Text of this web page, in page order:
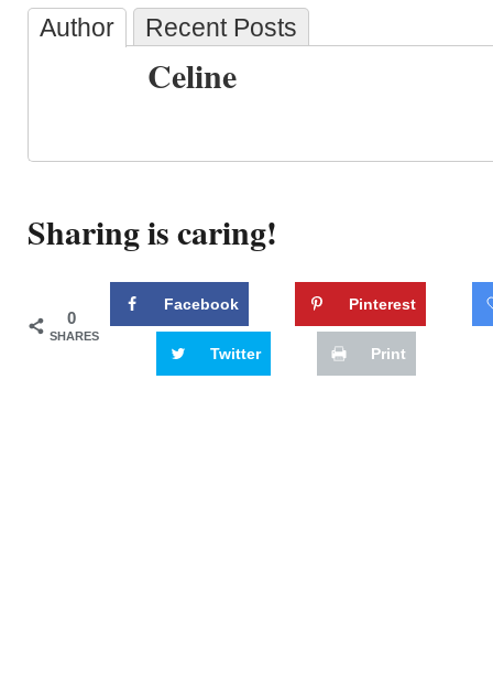
Author Recent Posts
Celine
Sharing is caring!
0
SHARES
Facebook Pinterest
Twitter Print